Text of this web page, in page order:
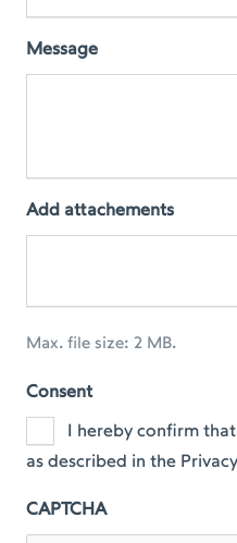
Message
Add attachements
Max. file size: 2 MB.
Consent
I hereby confirm
as described in the
CAPTCHA